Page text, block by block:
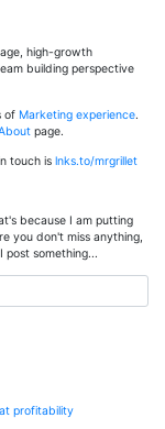
high-growth
building perspective
of Marketing experience.
page.
touch is lnks.to/mrgrillet
because I am putting
you don't miss anything,
post something...
profitability